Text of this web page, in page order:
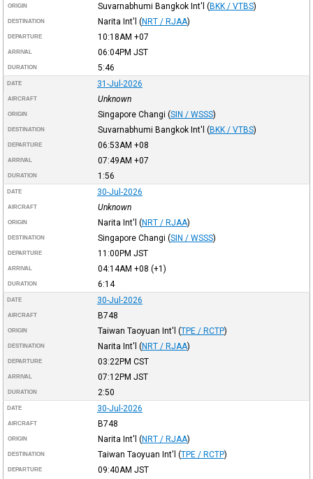
ORIGIN Suvarnabhumi Bangkok Int'l (BKK / VTBS)
DESTINATION Narita Int'l (NRT / RJAA)
DEPARTURE 10:18AM +07
ARRIVAL 06:04PM JST
DURATION 5:46
DATE 31-Jul-2026
AIRCRAFT Unknown
ORIGIN Singapore Changi (SIN / WSSS)
DESTINATION Suvarnabhumi Bangkok Int'l (BKK / VTBS)
DEPARTURE 06:53AM +08
ARRIVAL 07:49AM +07
DURATION 1:56
DATE 30-Jul-2026
AIRCRAFT Unknown
ORIGIN Narita Int'l (NRT / RJAA)
DESTINATION Singapore Changi (SIN / WSSS)
DEPARTURE 11:00PM JST
ARRIVAL 04:14AM +08 (+1)
DURATION 6:14
DATE 30-Jul-2026
AIRCRAFT B748
ORIGIN Taiwan Taoyuan Int'l (TPE / RCTP)
DESTINATION Narita Int'l (NRT / RJAA)
DEPARTURE 03:22PM CST
ARRIVAL 07:12PM JST
DURATION 2:50
DATE 30-Jul-2026
AIRCRAFT B748
ORIGIN Narita Int'l (NRT / RJAA)
DESTINATION Taiwan Taoyuan Int'l (TPE / RCTP)
DEPARTURE 09:40AM JST